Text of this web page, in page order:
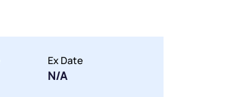
Ex Date
N/A